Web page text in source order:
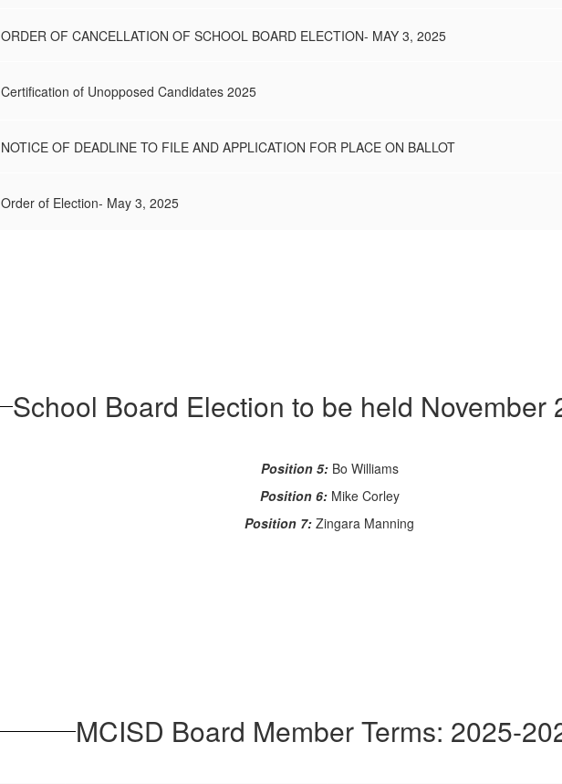
ORDER OF CANCELLATION OF SCHOOL BOARD ELECTION- MAY 3, 2025
Certification of Unopposed Candidates 2025
NOTICE OF DEADLINE TO FILE AND APPLICATION FOR PLACE ON BALLOT
Order of Election- May 3, 2025
School Board Election to be held November
Position 5: Bo Williams
Position 6:Mike Corley
Position 7: Zingara Manning
MCISD Board Member Terms: 2025-